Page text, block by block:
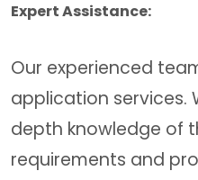
Expert Assistance:
Our experienced
application services.
depth knowledge of
requirements and